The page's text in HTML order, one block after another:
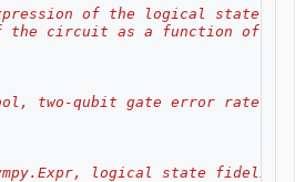
of the logical state
the circuit as a function of
two-qubit gate error rate,
logical state